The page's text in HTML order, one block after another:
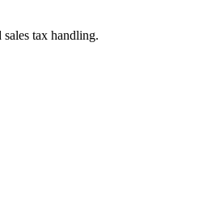
tax handling.